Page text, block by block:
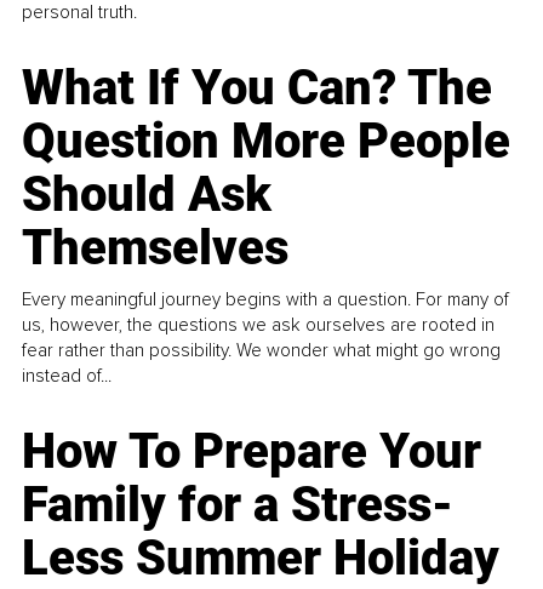
personal truth.
What If You Can? The
Question More People
Should Ask
Themselves
Every meaningful journey begins with a question. For many of
us, however, the questions we ask ourselves are rooted in
fear rather than possibility. We wonder what might go wrong
instead of...
How To Prepare Your
Family for a Stress-
Less Summer Holiday